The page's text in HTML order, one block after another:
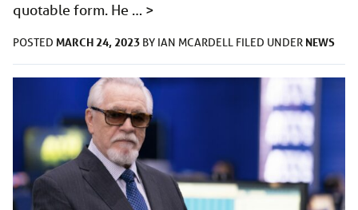
quotable form. He … >
POSTED MARCH 24, 2023 BY IAN MCARDELL FILED UNDER NEWS